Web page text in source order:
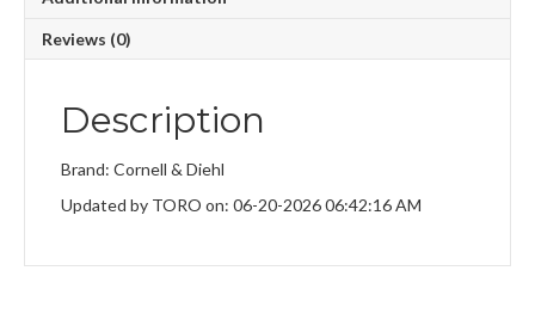
Reviews (0)
Description
Brand: Cornell & Diehl
Updated by TORO on: 06-20-2026 06:42:16 AM